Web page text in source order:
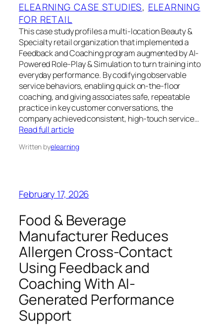
ELEARNING CASE STUDIES, ELEARNING
FOR RETAIL
This case study profiles a multi-location Beauty &
Specialty retail organization that implemented a
Feedback and Coaching program augmented by AI-
Powered Role-Play & Simulation to turn training into
everyday performance. By codifying observable
service behaviors, enabling quick on-the-floor
coaching, and giving associates safe, repeatable
practice in key customer conversations, the
company achieved consistent, high-touch service…
Read full article
Written byelearning
February 17, 2026
Food & Beverage
Manufacturer Reduces
Allergen Cross-Contact
Using Feedback and
Coaching With AI-
Generated Performance
Support